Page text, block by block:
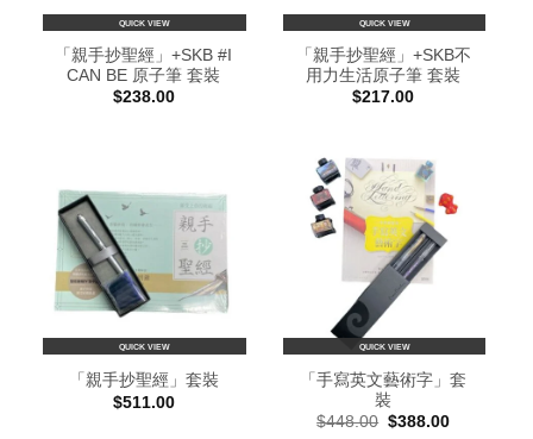
QUICK VIEW
「親手抄聖經」+SKB #I
CAN BE 原子筆 套裝
$238.00
QUICK VIEW
「親手抄聖經」+SKB不
用力生活原子筆 套裝
$217.00
QUICK VIEW
「親手抄聖經」套裝
$511.00
QUICK VIEW
「手寫英文藝術字」套
裝
$448.00 Original
$388.00Current